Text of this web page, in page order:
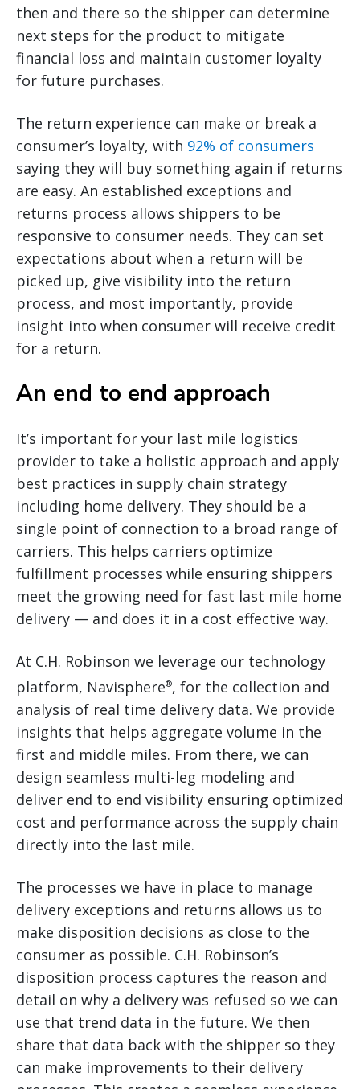
then and there so the shipper can determine
next steps for the product to mitigate
financial loss and maintain customer loyalty
for future purchases.
The return experience can make or break a
consumer’s loyalty, with 92% of consumers
saying they will buy something again if returns
are easy. An established exceptions and
returns process allows shippers to be
responsive to consumer needs. They can set
expectations about when a return will be
picked up, give visibility into the return
process, and most importantly, provide
insight into when consumer will receive credit
for a return.
An end to end approach
It’s important for your last mile logistics
provider to take a holistic approach and apply
best practices in supply chain strategy
including home delivery. They should be a
single point of connection to a broad range of
carriers. This helps carriers optimize
fulfillment processes while ensuring shippers
meet the growing need for fast last mile home
delivery — and does it in a cost effective way.
At C.H. Robinson we leverage our technology
platform, Navisphere®, for the collection and
analysis of real time delivery data. We provide
insights that helps aggregate volume in the
first and middle miles. From there, we can
design seamless multi-leg modeling and
deliver end to end visibility ensuring optimized
cost and performance across the supply chain
directly into the last mile.
The processes we have in place to manage
delivery exceptions and returns allows us to
make disposition decisions as close to the
consumer as possible. C.H. Robinson’s
disposition process captures the reason and
detail on why a delivery was refused so we can
use that trend data in the future. We then
share that data back with the shipper so they
can make improvements to their delivery